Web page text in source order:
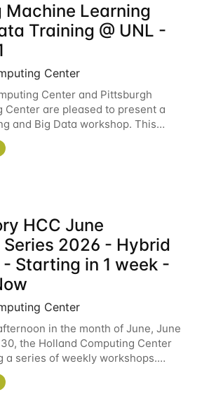
Machine Learning
Training @ UNL -
Center
Center and Pittsburgh
Center are pleased to present a
and Big Data workshop. This
on topics including big data
learning with Spark, and
HCC June
Series 2026 - Hybrid
Starting in 1 week -
Center
in the month of June, June
the Holland Computing Center
a series of weekly workshops.
will cover the basics of using HCC
of our other